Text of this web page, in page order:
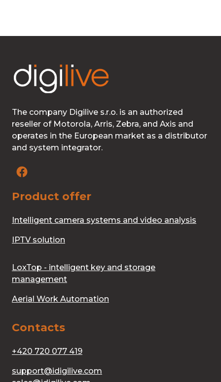
The company Digilive s.r.o. is an authorized
reseller of Motorola, Arris, Zebra, and Axis and
operates in the European market as a distributor
and system integrator.
Product offer
Intelligent camera systems and video analysis
IPTV solution
LoxTop - intelligent key and storage
management
Aerial Work Automation
Contacts
+420 720 077 419
support@idigilive.com